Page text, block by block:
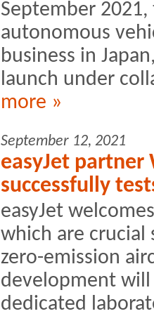
September
autonomous
business in
launch under
more »
September 12, 2021
easyJet partner
successfully
easyJet
which are
zero-emission
development
dedicated